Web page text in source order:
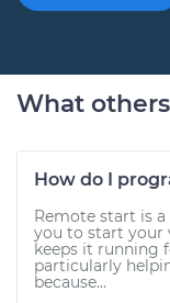
What
How do I
Remote start is
you to start your
keeps it running
particularly
because...